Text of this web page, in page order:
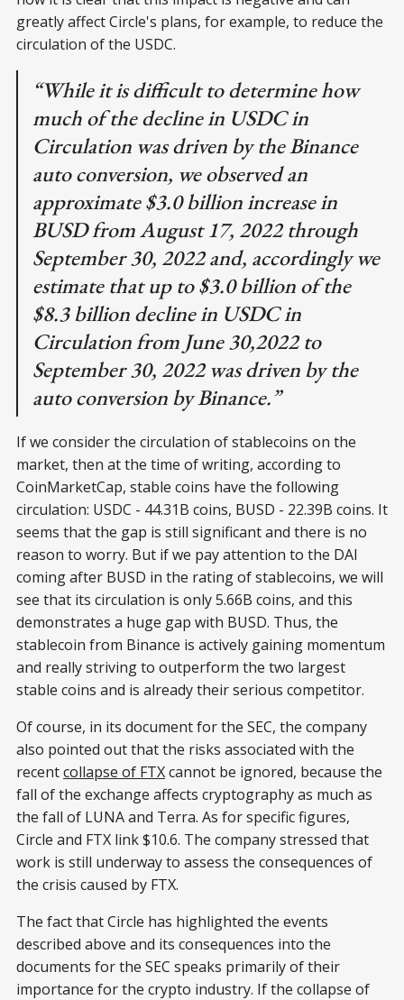
greatly affect Circle's plans, for example, to reduce the
circulation of the USDC.
“While it is difficult to determine how
much of the decline in USDC in
Circulation was driven by the Binance
auto conversion, we observed an
approximate $3.0 billion increase in
BUSD from August 17, 2022 through
September 30, 2022 and, accordingly we
estimate that up to $3.0 billion of the
$8.3 billion decline in USDC in
Circulation from June 30,2022 to
September 30, 2022 was driven by the
auto conversion by Binance.”
If we consider the circulation of stablecoins on the
market, then at the time of writing, according to
CoinMarketCap, stable coins have the following
circulation: USDC - 44.31B coins, BUSD - 22.39B coins. It
seems that the gap is still significant and there is no
reason to worry. But if we pay attention to the DAI
coming after BUSD in the rating of stablecoins, we will
see that its circulation is only 5.66B coins, and this
demonstrates a huge gap with BUSD. Thus, the
stablecoin from Binance is actively gaining momentum
and really striving to outperform the two largest
stable coins and is already their serious competitor.
Of course, in its document for the SEC, the company
also pointed out that the risks associated with the
recentcollapse of FTXcannot be ignored, because the
fall of the exchange affects cryptography as much as
the fall of LUNA and Terra. As for specific figures,
Circle and FTX link $10.6. The company stressed that
work is still underway to assess the consequences of
the crisis caused by FTX.
The fact that Circle has highlighted the events
described above and its consequences into the
documents for the SEC speaks primarily of their
importance for the crypto industry. If the collapse of